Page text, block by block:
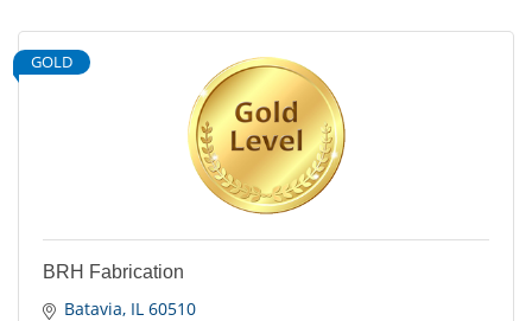
GOLD
BRH Fabrication
Batavia IL 60510